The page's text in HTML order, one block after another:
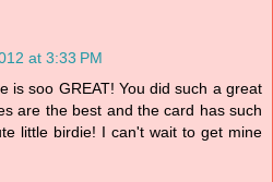
at 3:33 PM
is soo GREAT! You did such a great
are the best and the card has such
little birdie! I can't wait to get mine